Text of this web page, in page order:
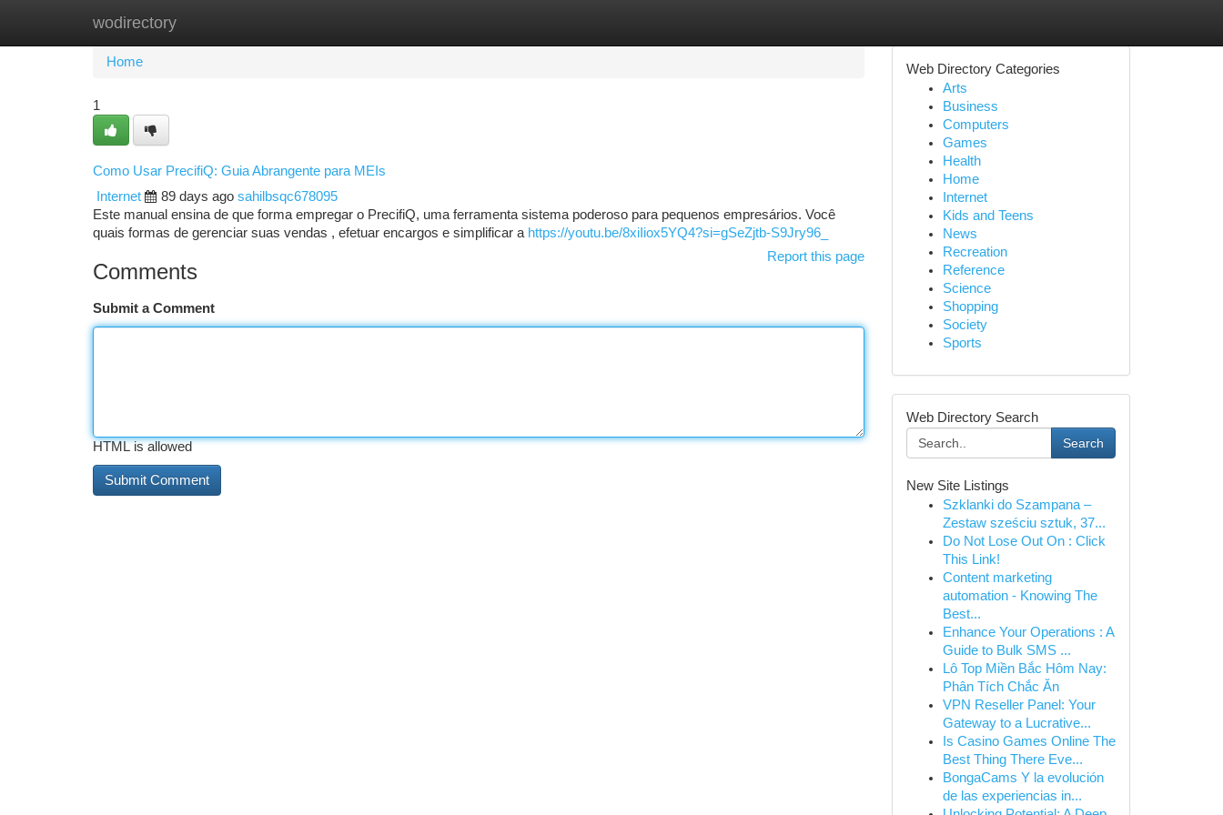
wodirectory
Home
Home
1
Como Usar PrecifiQ: Guia Abrangente para MEIs
Internet
89 days ago sahilbsqc678095
Este manual ensina de que forma empregar o PrecifiQ, uma ferramenta sistema poderoso para pequenos empresários. Você
quais formas de gerenciar suas vendas , efetuar encargos e simplificar a https://youtu.be/8xiIiox5YQ4?si=gSeZjtb-S9Jry96_
Report this page
Comments
Submit a Comment
HTML is allowed
Web Directory Categories
Arts
Business
Computers
Games
Health
Home
Internet
Kids and Teens
News
Recreation
Reference
Science
Shopping
Society
Sports
Web Directory Search
Search
New Site Listings
Szklanki do Szampana –
Zestaw sześciu sztuk, 37...
Do Not Lose Out On : Click
This Link!
Content marketing
automation - Knowing The
Best...
Enhance Your Operations : A
Guide to Bulk SMS ...
Lô Top Miền Bắc Hôm Nay:
Phân Tích Chắc Ăn
VPN Reseller Panel: Your
Gateway to a Lucrative...
Is Casino Games Online The
Best Thing There Eve...
BongaCams Y la evolución
de las experiencias in...